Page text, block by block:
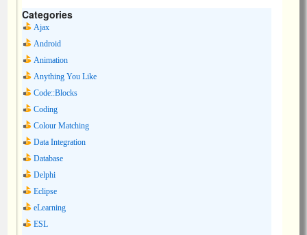
Categories
Ajax
Android
Animation
Anything You Like
Code::Blocks
Coding
Colour Matching
Data Integration
Database
Delphi
Eclipse
eLearning
ESL